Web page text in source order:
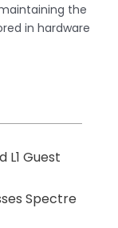
the
in hardware
L1 Guest
Spectre